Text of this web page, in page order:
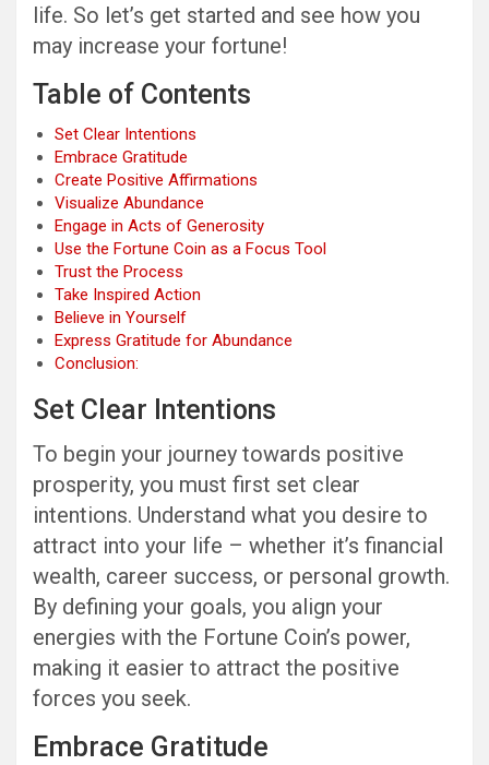
life. So let’s get started and see how you
may increase your fortune!
Table of Contents
Set Clear Intentions
Embrace Gratitude
Create Positive Affirmations
Visualize Abundance
Engage in Acts of Generosity
Use the Fortune Coin as a Focus Tool
Trust the Process
Take Inspired Action
Believe in Yourself
Express Gratitude for Abundance
Conclusion:
Set Clear Intentions
To begin your journey towards positive
prosperity, you must first set clear
intentions. Understand what you desire to
attract into your life – whether it’s financial
wealth, career success, or personal growth.
By defining your goals, you align your
energies with the Fortune Coin’s power,
making it easier to attract the positive
forces you seek.
Embrace Gratitude